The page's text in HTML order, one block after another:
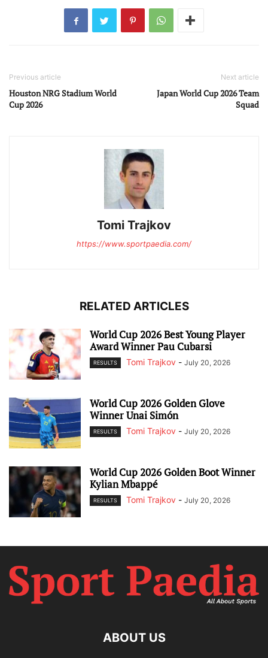
Previous article
Houston NRG Stadium World
Cup 2026
Next article
Japan World Cup 2026 Team
Squad
Tomi Trajkov
https://www.sportpaedia.com/
RELATED ARTICLES
World Cup 2026 Best Young Player
Award Winner Pau Cubarsi
RESULTS Tomi Trajkov - July 20, 2026
World Cup 2026 Golden Glove
Winner Unai Simón
RESULTS Tomi Trajkov - July 20, 2026
World Cup 2026 Golden Boot Winner
Kylian Mbappé
RESULTS Tomi Trajkov - July 20, 2026
ABOUT US